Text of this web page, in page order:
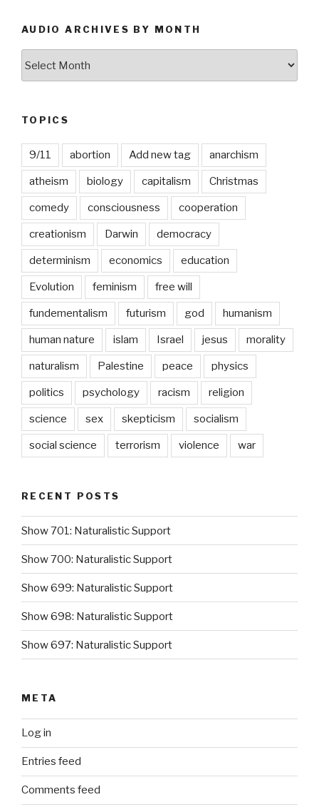
AUDIO ARCHIVES BY MONTH
TOPICS
9/11 abortion Add new tag anarchism
atheism biology capitalism Christmas
comedy consciousness cooperation
creationism Darwin democracy
determinism economics education
Evolution feminism free will
fundementalism futurism god humanism
human nature islam Israel jesus morality
naturalism Palestine peace physics
politics psychology racism religion
science sex skepticism socialism
social science terrorism violence war
RECENT POSTS
Show 701: Naturalistic Support
Show 700: Naturalistic Support
Show 699: Naturalistic Support
Show 698: Naturalistic Support
Show 697: Naturalistic Support
META
Log in
Entries feed
Comments feed